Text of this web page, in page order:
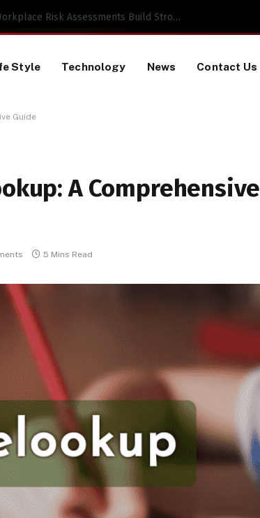
Proactive HR Services and Workplace Risk Assessments Build Stronger UK Businesses
Style Technology News Contact Us
Guide
A Comprehensive
5 Mins Read